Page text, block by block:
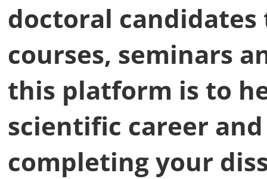
doctoral candidates
courses, seminars
this platform is to
scientific career
completing your